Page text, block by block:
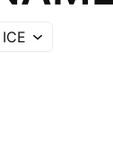
ICE